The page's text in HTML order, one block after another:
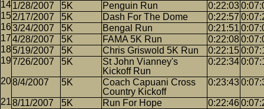
1/28/2007
5K Penguin Run 0:22:03
2/17/2007
5K Dash For The Dome 0:22:57
3/24/2007
5K Bengal Run 0:21:51
4/28/2007
5K FAMA 5K Run 0:22:08
5/19/2007
5K Chris Griswold 5K Run 0:22:15
7/26/2007
5K
St John Vianney's
Kickoff Run
0:22:34
8/4/2007 5K
Coach Capuani Cross
Country Kickoff
0:23:43
8/11/2007 5K Run For Hope 0:22:46